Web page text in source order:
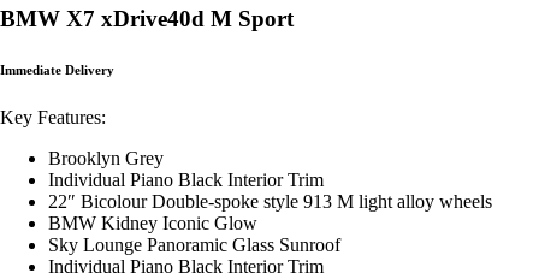
BMW X7 xDrive40d M Sport
Immediate Delivery
Key Features:
Brooklyn Grey
Individual Piano Black Interior Trim
22″ Bicolour Double-spoke style 913 M light alloy wheels
BMW Kidney Iconic Glow
Sky Lounge Panoramic Glass Sunroof
Individual Piano Black Interior Trim